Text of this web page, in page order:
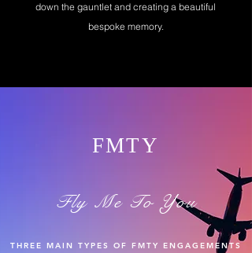
down the gauntlet and creating a beautiful
bespoke memory.
FMTY
Fly Me To You
THREE MAIN TYPES OF FMTY ENGAGEMENTS